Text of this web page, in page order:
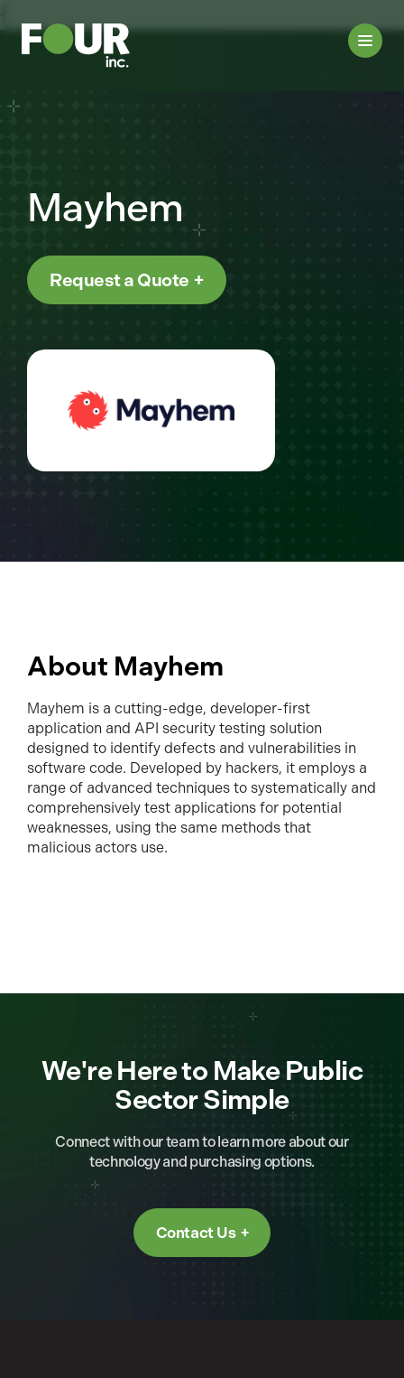
Mayhem
Request a Quote
About Mayhem
Mayhem is a cutting-edge, developer-first
application and API security testing solution
designed to identify defects and vulnerabilities in
software code. Developed by hackers, it employs a
range of advanced techniques to systematically and
comprehensively test applications for potential
weaknesses, using the same methods that
malicious actors use.
We're Here to Make Public
Sector Simple
Connect with our team to learn more about our
technology and purchasing options.
Contact Us